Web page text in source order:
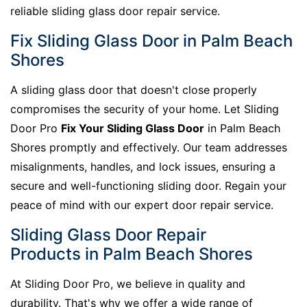
reliable sliding glass door repair service.
Fix Sliding Glass Door in Palm Beach
Shores
A sliding glass door that doesn't close properly
compromises the security of your home. Let Sliding
Door Pro Fix Your Sliding Glass Door in Palm Beach
Shores promptly and effectively. Our team addresses
misalignments, handles, and lock issues, ensuring a
secure and well-functioning sliding door. Regain your
peace of mind with our expert door repair service.
Sliding Glass Door Repair
Products in Palm Beach Shores
At Sliding Door Pro, we believe in quality and
durability. That's why we offer a wide range of